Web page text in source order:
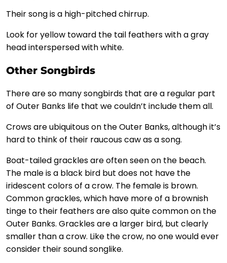
Their song is a high-pitched chirrup.
Look for yellow toward the tail feathers with a gray
head interspersed with white.
Other Songbirds
There are so many songbirds that are a regular part
of Outer Banks life that we couldn’t include them all.
Crows are ubiquitous on the Outer Banks, although it’s
hard to think of their raucous caw as a song.
Boat-tailed grackles are often seen on the beach.
The male is a black bird but does not have the
iridescent colors of a crow. The female is brown.
Common grackles, which have more of a brownish
tinge to their feathers are also quite common on the
Outer Banks. Grackles are a larger bird, but clearly
smaller than a crow. Like the crow, no one would ever
consider their sound songlike.